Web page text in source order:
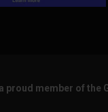
member of the